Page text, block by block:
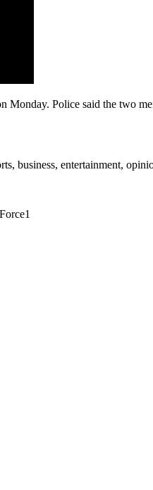
Police said the two
business, entertainment,